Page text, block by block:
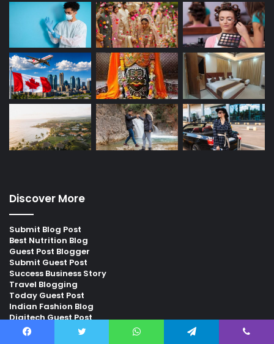
Discover More
Submit Blog Post
Best Nutrition Blog
Guest Post Blogger
Submit Guest Post
Success Business Story
Travel Blogging
Today Guest Post
Indian Fashion Blog
Digitech Guest Post
Digi Gyan Blog